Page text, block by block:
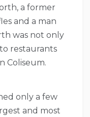
a former
and a man
was not only
restaurants
Coliseum.
only a few
and most